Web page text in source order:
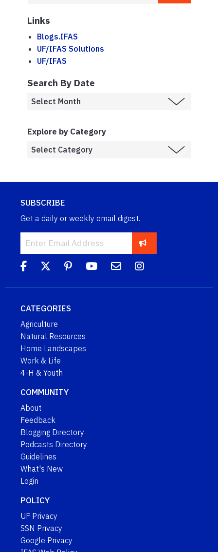
Links
Blogs.IFAS
UF/IFAS Solutions
UF/IFAS
Search By Date
Explore by Category
SUBSCRIBE
Get a daily or weekly email digest.
CATEGORIES
Agriculture
Natural Resources
Home Landscapes
Work & Life
4-H & Youth
COMMUNITY
About
Feedback
Blogging Directory
Podcasts Directory
Guidelines
What's New
Login
POLICY
UF Privacy
SSN Privacy
Google Privacy